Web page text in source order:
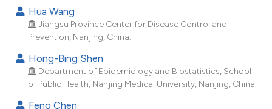
Hua Wang
Jiangsu Province Center for Disease Control and
Prevention, Nanjing, China.
Hong-Bing Shen
Department of Epidemiology and Biostatistics, School
of Public Health, Nanjing Medical University, Nanjing, China.
Feng Chen